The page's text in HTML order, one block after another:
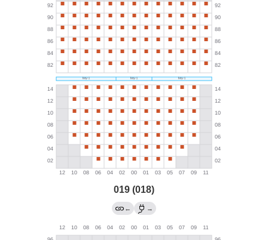
019 (018)
← →